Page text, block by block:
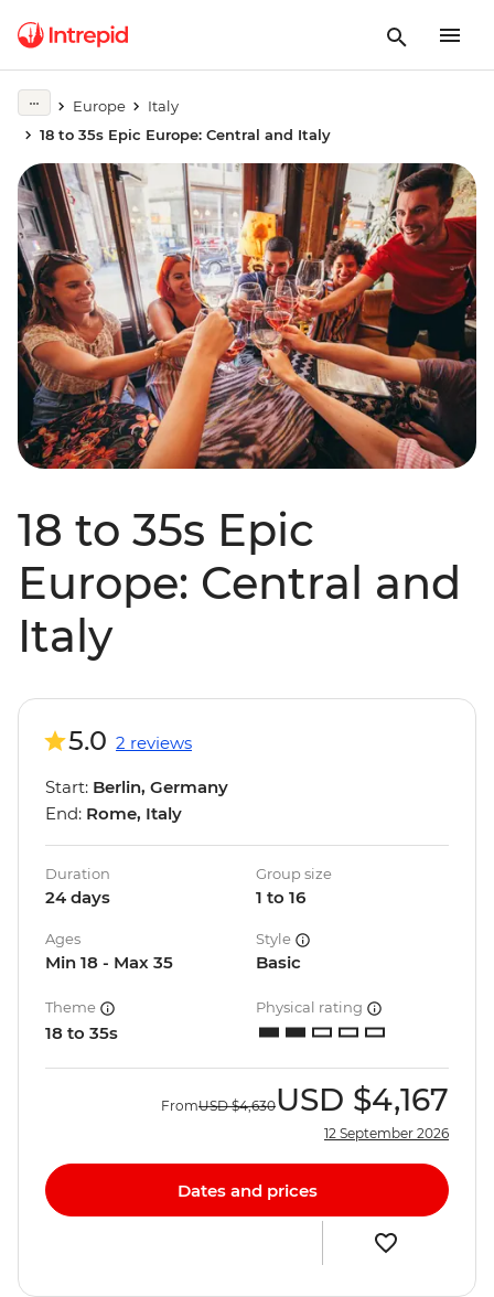
Europe
Italy
18 to 35s Epic Europe: Central and Italy
18 to 35s Epic
Europe: Central and
Italy
5.0 2 reviews
Start: Berlin, Germany
End: Rome, Italy
Duration
24 days
Group size
1 to 16
Ages
Min 18 - Max 35
Style
Basic
Theme
18 to 35s
Physical rating
FromUSD $4,630USD $4,167
12 September 2026
Dates and prices